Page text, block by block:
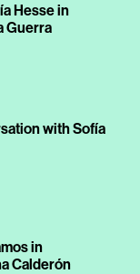
Hesse in
Guerra
with Sofía
in
Calderón